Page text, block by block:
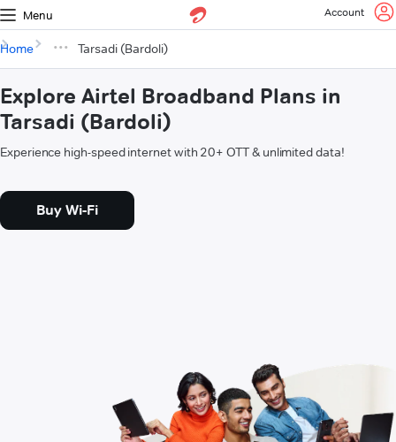
Menu Account
Home Tarsadi (Bardoli)
Explore Airtel Broadband Plans in
Tarsadi (Bardoli)
Experience high-speed internet with 20+ OTT & unlimited data!
Buy Wi-Fi